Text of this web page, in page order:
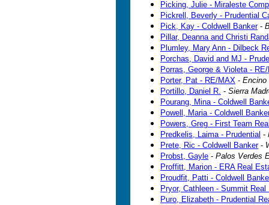
Picking, Julie - Miraleste
Pickrell, Beverly - Prudential
Pick, Kay - Coldwell Banker-
Pillar, Deanna and Christi
Plumley, Mary Ann - Dilbeck
Porchas, David and MJ -
Porras, George & Violeta -
Porter, Pat - RE/MAX - Encino
Portillo, Daniel R. - Sierra
Pourang, Mina - Coldwell
Powell, Maria - Coldwell
Powers, Greg - First Team
Predkelis, Laima - Prudential -
Prete, Ric - Coldwell Banker-
Probst, Gayle - Palos Verdes
Proffitt, Marion - ERA Real
Proudfit, Patti - Coldwell
Pryor, Cathleen - Summit Real
Puro, Elizabeth - Prudential